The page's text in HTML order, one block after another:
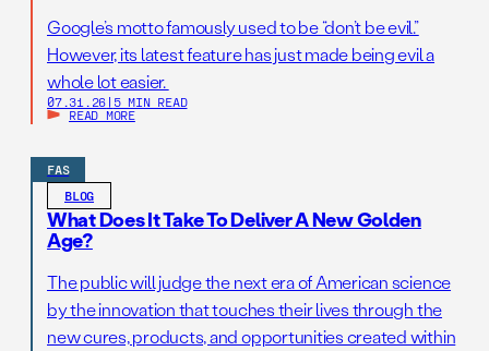
Google’s motto famously used to be “don’t be evil.”
However, its latest feature has just made being evil a
whole lot easier.
07.31.26 | 5 MIN READ
READ MORE
FAS
BLOG
What Does It Take To Deliver A New Golden
Age?
The public will judge the next era of American science
by the innovation that touches their lives through the
new cures, products, and opportunities created within